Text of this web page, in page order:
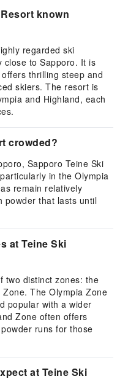
known
regarded ski
close to Sapporo. It is
thrilling steep and
skiers. The resort is
and Highland, each
crowded?
Sapporo Teine Ski
in the Olympia
remain relatively
powder that lasts until
at Teine Ski
two distinct zones: the
The Olympia Zone
popular with a wider
Zone often offers
runs for those
at Teine Ski